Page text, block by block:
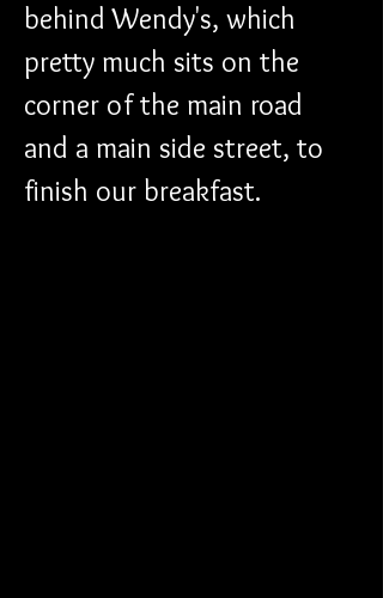
behind Wendy's, which
pretty much sits on the
corner of the main road
and a main side street, to
finish our breakfast.